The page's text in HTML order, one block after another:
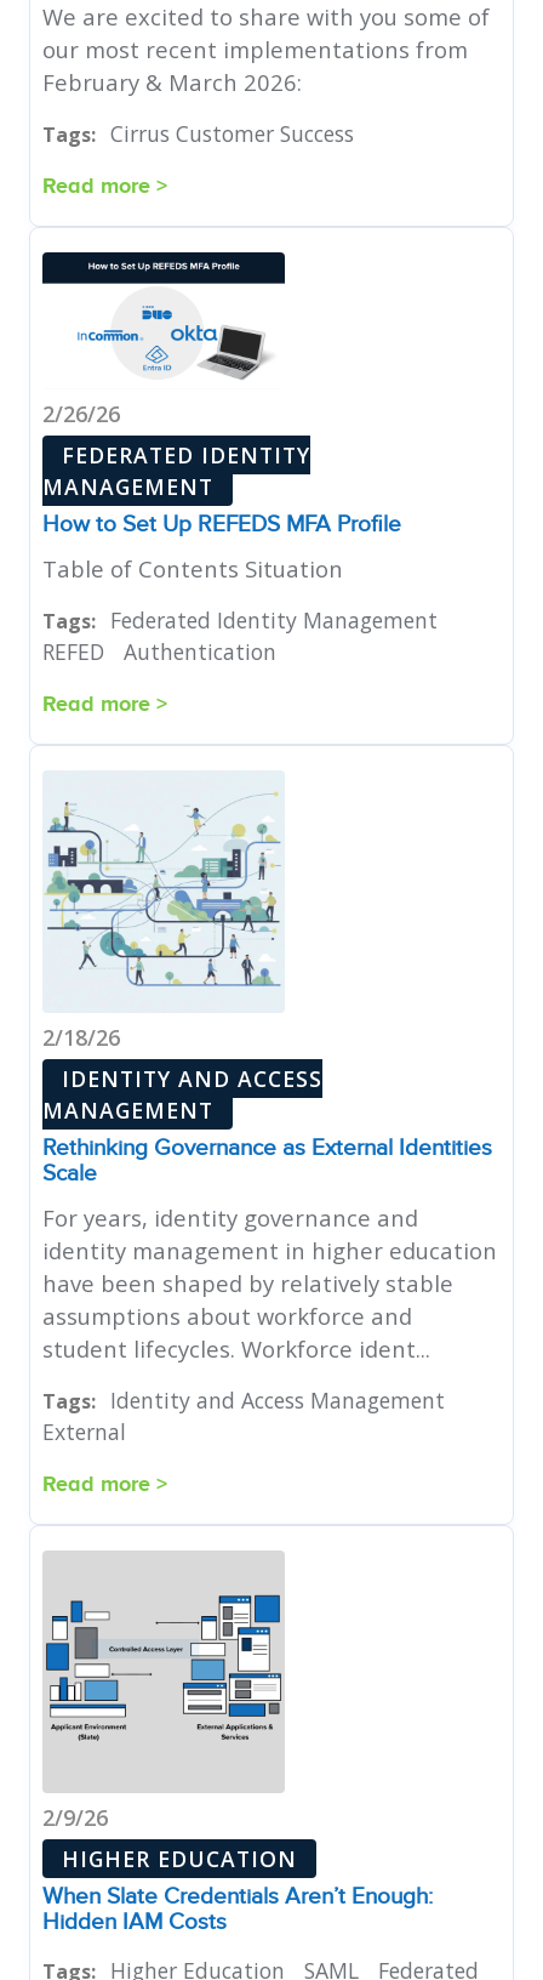
We are excited to share with you some of
our most recent implementations from
February & March 2026:
Tags: Cirrus Customer Success
Read more >
2/26/26
FEDERATED IDENTITY
MANAGEMENT
How to Set Up REFEDS MFA Profile
Table of Contents Situation
Tags: Federated Identity Management
REFED
Authentication
Read more >
2/18/26
IDENTITY AND ACCESS
MANAGEMENT
Rethinking Governance as External Identities
Scale
For years, identity governance and
identity management in higher education
have been shaped by relatively stable
assumptions about workforce and
student lifecycles. Workforce ident...
Tags: Identity and Access Management
External
Read more >
2/9/26
HIGHER EDUCATION
When Slate Credentials Aren’t Enough:
Hidden IAM Costs
Tags: Higher Education SAML Federated